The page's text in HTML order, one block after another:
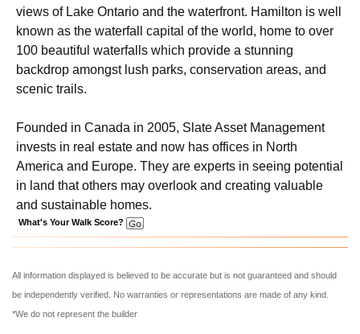
views of Lake Ontario and the waterfront. Hamilton is well
known as the waterfall capital of the world, home to over
100 beautiful waterfalls which provide a stunning
backdrop amongst lush parks, conservation areas, and
scenic trails.
Founded in Canada in 2005, Slate Asset Management
invests in real estate and now has offices in North
America and Europe. They are experts in seeing potential
in land that others may overlook and creating valuable
and sustainable homes.
What's Your Walk Score?
All information displayed is believed to be accurate but is not guaranteed and should
be independently verified. No warranties or representations are made of any kind.
*We do not represent the builder